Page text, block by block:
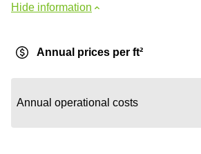
Hide information
Annual prices per ft²
Annual operational costs